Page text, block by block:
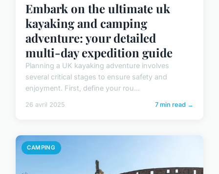
Embark on the ultimate uk
kayaking and camping
adventure: your detailed
multi-day expedition guide
Planning a UK kayaking adventure involves
several critical stages to ensure safety and
enjoyment. First, define your rou...
26 avril 2025 7 min read →
CAMPING